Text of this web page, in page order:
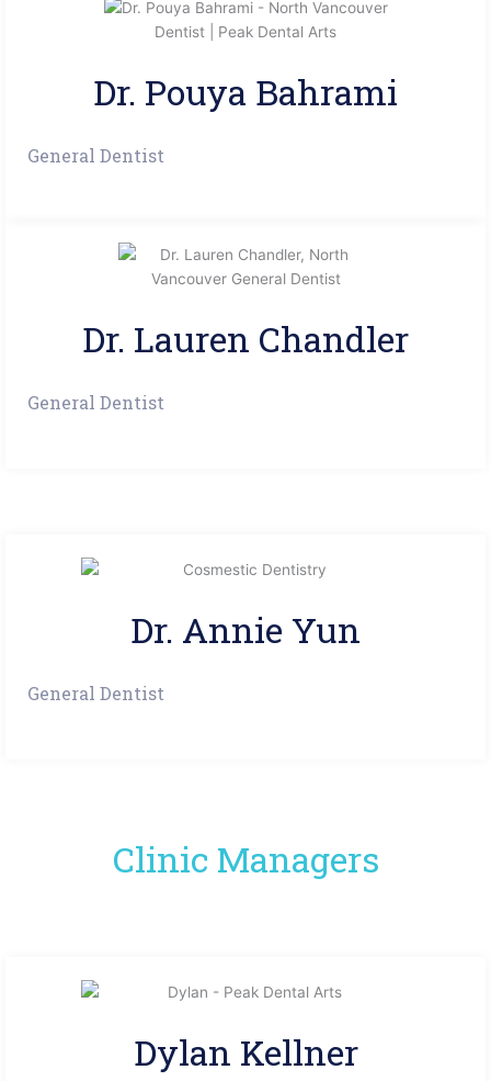
Dr. Pouya Bahrami
General Dentist
Dr. Lauren Chandler
General Dentist
Dr. Annie Yun
General Dentist
Clinic Managers
Dylan Kellner